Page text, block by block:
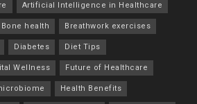
Artificial Intelligence in Healthcare
Bone health Breathwork exercises
Diabetes Diet Tips
Wellness Future of Healthcare
Health Benefits